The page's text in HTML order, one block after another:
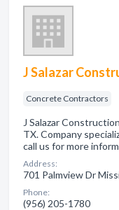
J Salazar
Concrete Contractors
J Salazar
TX. Company
call us for more
Address:
701 Palmview Dr
Phone:
(956) 205-1780